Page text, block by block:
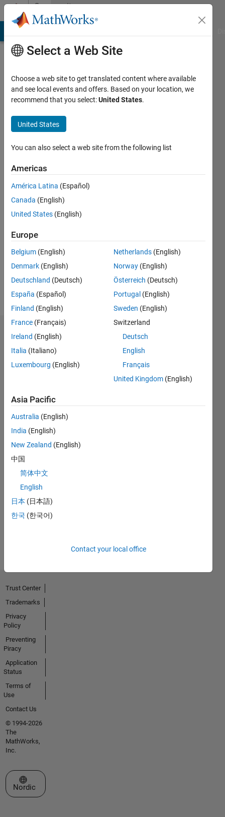
Skip to contentCommunity
Profile
Fotio
Last
years
ago
Active
since
Following:
Badges
Geraud
Fotio's
MATLAB
Answers
Badges
All
Thankful Level 1
23 Aug 2021
Select a Web Site
Choose a web site to get translated content where available
and see local events and offers. Based on your location, we
recommend that you select:United States.
United States
You can also select a web site from the following list
Americas
América Latina (Español)
Canada (English)
United States (English)
Europe
Belgium (English)
Denmark (English)
Deutschland (Deutsch)
España (Español)
Finland (English)
France (Français)
Ireland (English)
Italia (Italiano)
Luxembourg (English)
Netherlands (English)
Norway (English)
Österreich (Deutsch)
Portugal (English)
Sweden (English)
Switzerland
Deutsch
English
Français
United Kingdom (English)
Asia Pacific
Australia (English)
India (English)
New Zealand (English)
中国
简体中文
English
日本 (日本語)
한국 (한국어)
Contact your local office
Trust Center
Trademarks
Privacy
Policy
Preventing
Piracy
Application
Status
Terms of
Use
Contact Us
© 1994-2026
The
MathWorks,
Inc.
Select a Web Site
Nordic